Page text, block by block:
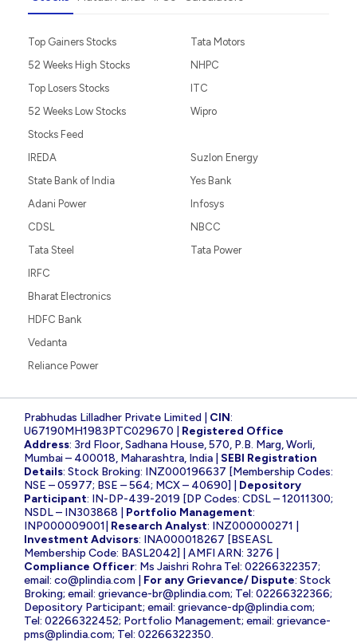
Top Gainers Stocks
52 Weeks High Stocks
Top Losers Stocks
52 Weeks Low Stocks
Stocks Feed
Tata Motors
NHPC
ITC
Wipro
IREDA
State Bank of India
Adani Power
CDSL
Tata Steel
Suzlon Energy
Yes Bank
Infosys
NBCC
Tata Power
IRFC
Bharat Electronics
HDFC Bank
Vedanta
Reliance Power
Prabhudas Lilladher Private Limited | CIN:
U67190MH1983PTC029670 | Registered Office
Address: 3rd Floor, Sadhana House, 570, P.B. Marg, Worli,
Mumbai – 400018, Maharashtra, India | SEBI Registration
Details: Stock Broking: INZ000196637 [Membership Codes:
NSE – 05977; BSE – 564; MCX – 40690] | Depository
Participant: IN-DP-439-2019 [DP Codes: CDSL – 12011300;
NSDL – IN303868 | Portfolio Management:
INP000009001| Research Analyst: INZ000000271 |
Investment Advisors: INA000018267 [BSEASL
Membership Code: BASL2042] | AMFI ARN: 3276 |
Compliance Officer: Ms Jaishri Rohra Tel: 02266322357;
email: co@plindia.com For any Grievance/ Dispute: Stock
Broking; email: grievance-br@plindia.com; Tel: 02266322366;
Depository Participant; email: grievance-dp@plindia.com;
Tel: 02266322452; Portfolio Management; email: grievance-
pms@plindia.com; Tel: 02266322350.